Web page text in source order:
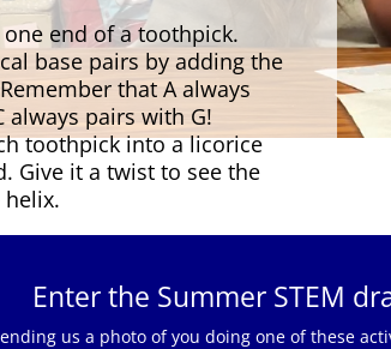
end of a toothpick.
base pairs by adding the
that A always
always pairs with G!
toothpick into a licorice
Give it a twist to see the
Enter the Summer STEM
us a photo of you doing one of these